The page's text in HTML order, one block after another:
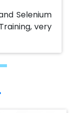
Selenium
very
content is
by their
get Job, I
to